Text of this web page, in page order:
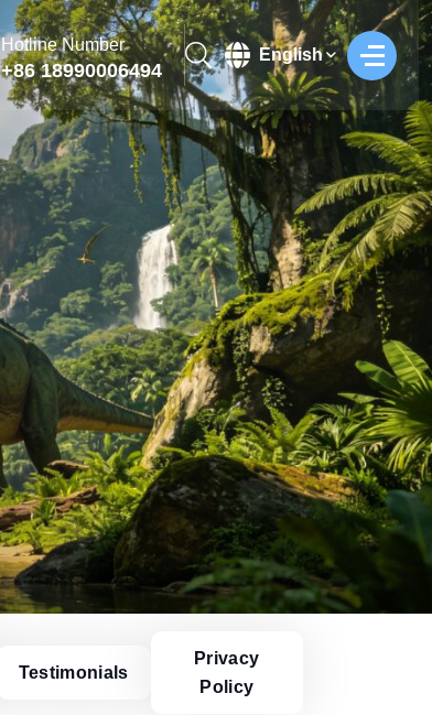
Hotline Number
+86 18990006494
English
Testimonials
Privacy
Policy